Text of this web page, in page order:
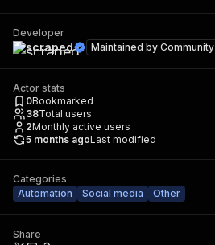
Developer
scraped Maintained by Community
Actor stats
0Bookmarked
38Total users
2Monthly active users
5 months agoLast modified
Categories
Automation
Social media Other
Share